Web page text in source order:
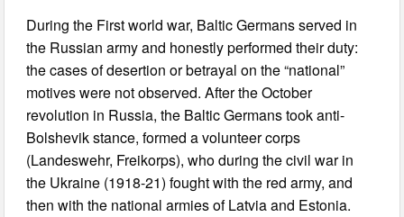
During the First world war, Baltic Germans served in
the Russian army and honestly performed their duty:
the cases of desertion or betrayal on the “national”
motives were not observed. After the October
revolution in Russia, the Baltic Germans took anti-
Bolshevik stance, formed a volunteer corps
(Landeswehr, Freikorps), who during the civil war in
the Ukraine (1918-21) fought with the red army, and
then with the national armies of Latvia and Estonia.